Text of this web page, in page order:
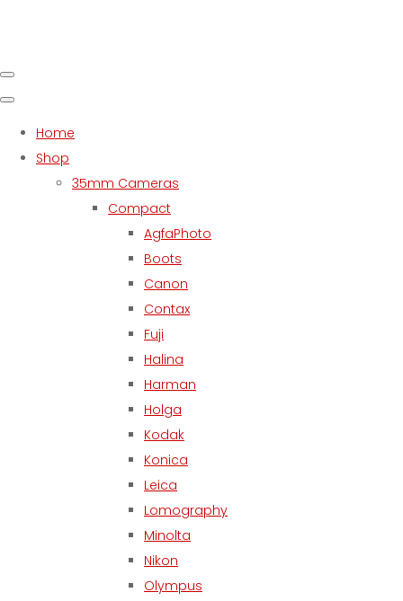
Home
Shop
35mm Cameras
Compact
AgfaPhoto
Boots
Canon
Contax
Fuji
Halina
Harman
Holga
Kodak
Konica
Leica
Lomography
Minolta
Nikon
Olympus